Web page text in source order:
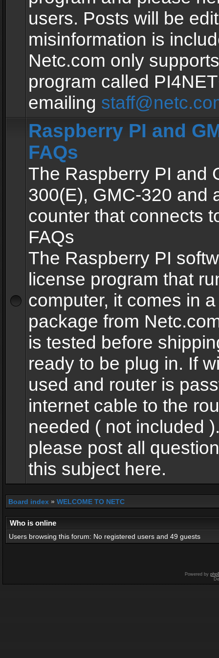
users. Posts will be
misinformation is
Netc.com only
program called
emailing
Raspberry PI and
FAQs
The Raspberry PI and
300(E), GMC-320 and
counter that connects
FAQs
The Raspberry PI
license program that
computer, it comes in
package from
is tested before
ready to be plug in. If
used and router is
internet cable to the
needed ( not included
please post all
this subject here.
Board index » WELCOME TO NETC
Who is online
Users browsing this forum: No registered users and 49 guests
Powered by